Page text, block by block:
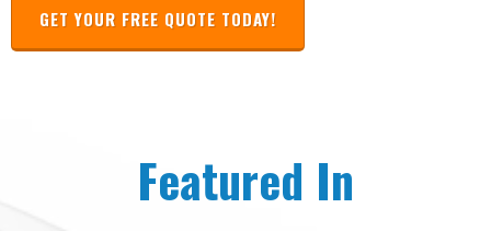
GET YOUR FREE QUOTE TODAY!
Featured In